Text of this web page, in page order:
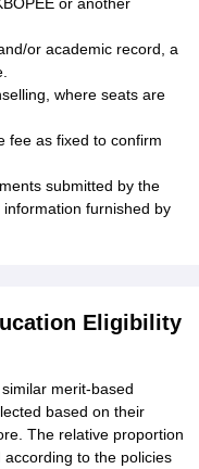
or academic record, a
where seats are
fee as fixed to confirm
submitted by the
furnished by
Eligibility
merit-based
based on their
The relative proportion
to the policies